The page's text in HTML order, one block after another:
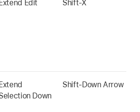
Extend Edit Shift-X
Down
Shift-Down Arrow